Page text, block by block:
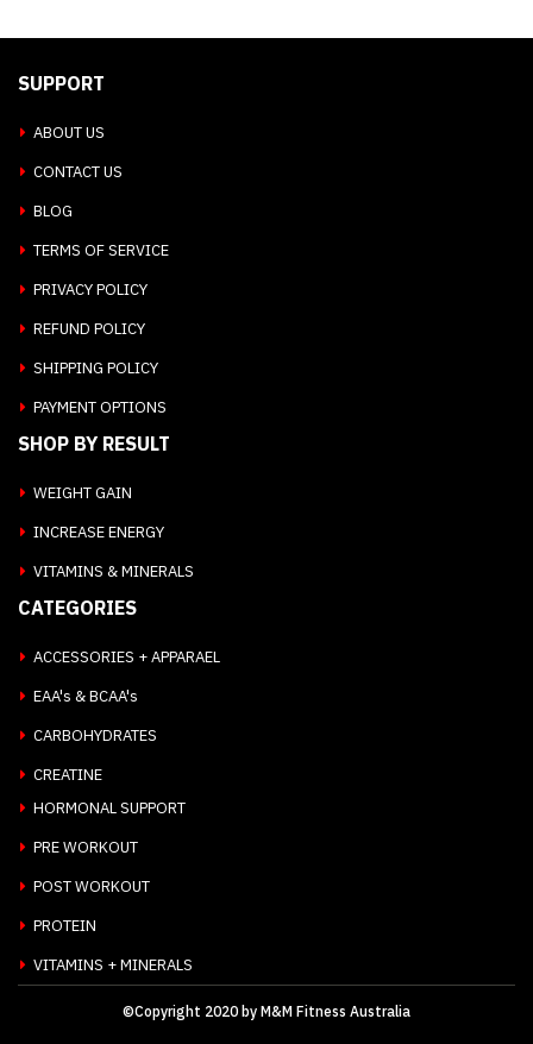
SUPPORT
ABOUT US
CONTACT US
BLOG
TERMS OF SERVICE
PRIVACY POLICY
REFUND POLICY
SHIPPING POLICY
PAYMENT OPTIONS
SHOP BY RESULT
WEIGHT GAIN
INCREASE ENERGY
VITAMINS & MINERALS
CATEGORIES
ACCESSORIES + APPARAEL
EAA's & BCAA's
CARBOHYDRATES
CREATINE
HORMONAL SUPPORT
PRE WORKOUT
POST WORKOUT
PROTEIN
VITAMINS + MINERALS
©Copyright 2020 by M&M Fitness Australia